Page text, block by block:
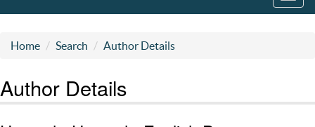
Home Search Author Details
Author Details